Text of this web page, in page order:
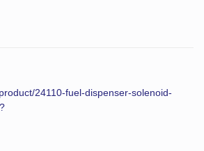
24110-fuel-dispenser-solenoid-